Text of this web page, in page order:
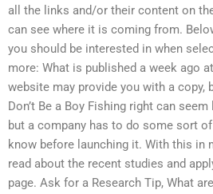
all the links and/or their content on
can see where it is coming from.
you should be interested in when
more: What is published a week ago
website may provide you with a copy,
Don’t Be a Boy Fishing right can
but a company has to do some sort
know before launching it. With this in
read about the recent studies and
page. Ask for a Research Tip, What